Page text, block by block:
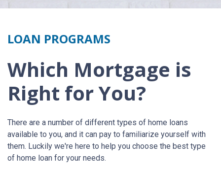
LOAN PROGRAMS
Which Mortgage is
Right for You?
There are a number of different types of home loans
available to you, and it can pay to familiarize yourself with
them. Luckily we're here to help you choose the best type
of home loan for your needs.